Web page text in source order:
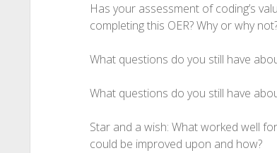
Has your assessment of coding’s
completing this OER? Why or why
What questions do you still have
What questions do you still have
Star and a wish: What worked well
could be improved upon and how?